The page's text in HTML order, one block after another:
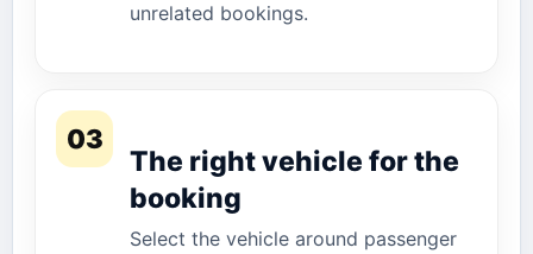
unrelated bookings.
03
The right vehicle for the
booking
Select the vehicle around passenger